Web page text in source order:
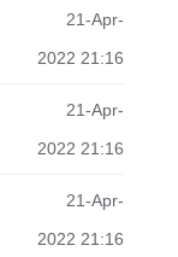
21-Apr-
2022 21:16
21-Apr-
2022 21:16
21-Apr-
2022 21:16